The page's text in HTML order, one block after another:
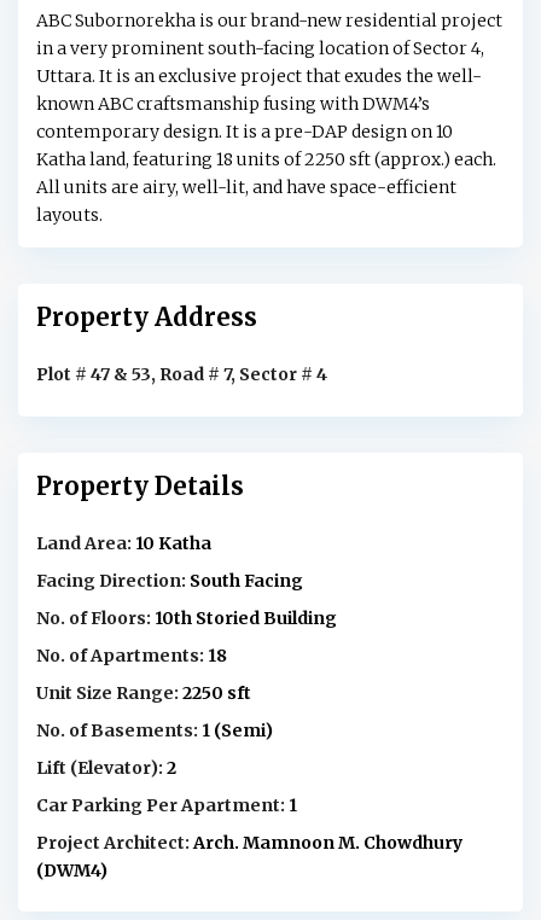
ABC Subornorekha is our brand-new residential project
in a very prominent south-facing location of Sector 4,
Uttara. It is an exclusive project that exudes the well-
known ABC craftsmanship fusing with DWM4’s
contemporary design. It is a pre-DAP design on 10
Katha land, featuring 18 units of 2250 sft (approx.) each.
All units are airy, well-lit, and have space-efficient
layouts.
Property Address
Plot # 47 & 53, Road # 7, Sector # 4
Property Details
Land Area: 10 Katha
Facing Direction: South Facing
No. of Floors: 10th Storied Building
No. of Apartments: 18
Unit Size Range: 2250 sft
No. of Basements: 1 (Semi)
Lift (Elevator): 2
Car Parking Per Apartment: 1
Project Architect:Arch. Mamnoon M. Chowdhury
(DWM4)